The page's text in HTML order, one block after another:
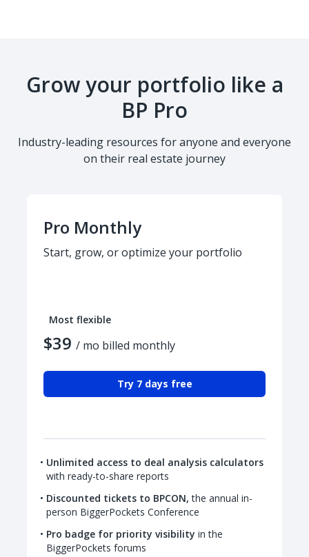
Grow your portfolio like a
BP Pro
Industry-leading resources for anyone and everyone
on their real estate journey
Pro Monthly
Start, grow, or optimize your portfolio
Most flexible
$39 / mo billed monthly
Try 7 days free
Unlimited access to deal analysis calculators
with ready-to-share reports
Discounted tickets to BPCON, the annual in-
person BiggerPockets Conference
Pro badge for priority visibility in the
BiggerPockets forums